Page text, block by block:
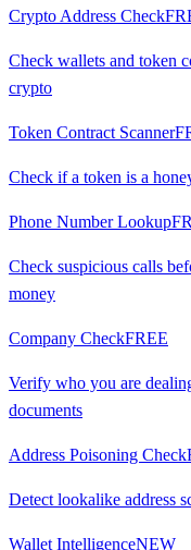
Crypto Address Check
Check wallets and token
crypto
Token Contract Scanner
Check if a token is a
Phone Number Lookup
Check suspicious calls
money
Company CheckFREE
Verify who you are
documents
Address Poisoning Check
Detect lookalike address
Wallet IntelligenceNEW